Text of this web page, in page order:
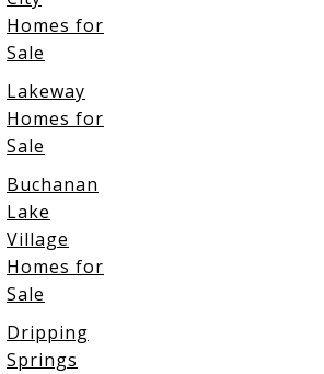
Homes for
Sale
Lakeway
Homes for
Sale
Buchanan
Lake
Village
Homes for
Sale
Dripping
Springs